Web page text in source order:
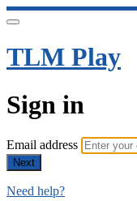
TLM Play
Sign in
Email address
Next
Need help?